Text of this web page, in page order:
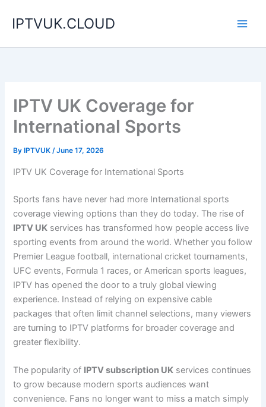
IPTVUK.CLOUD
IPTV UK Coverage for
International Sports
By IPTVUK/June 17, 2026
IPTV UK Coverage for International Sports
Sports fans have never had more International sports
coverage viewing options than they do today. The rise of
IPTV UK services has transformed how people access live
sporting events from around the world. Whether you follow
Premier League football, international cricket tournaments,
UFC events, Formula 1 races, or American sports leagues,
IPTV has opened the door to a truly global viewing
experience. Instead of relying on expensive cable
packages that often limit channel selections, many viewers
are turning to IPTV platforms for broader coverage and
greater flexibility.
The popularity of IPTV subscription UK services continues
to grow because modern sports audiences want
convenience. Fans no longer want to miss a match simply